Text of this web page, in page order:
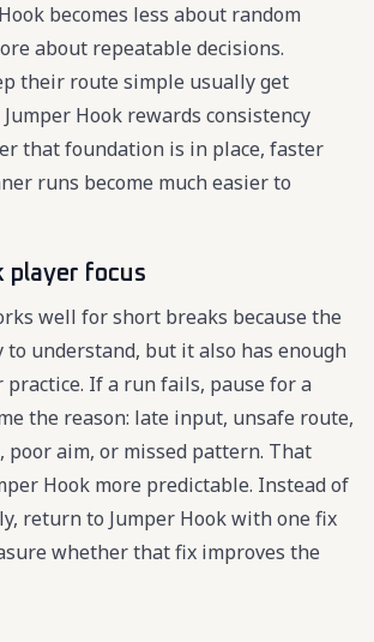
becomes less about random
about repeatable decisions.
their route simple usually get
Hook rewards consistency
that foundation is in place, faster
runs become much easier to
player focus
well for short breaks because the
to understand, but it also has enough
If a run fails, pause for a
the reason: late input, unsafe route,
poor aim, or missed pattern. That
Hook more predictable. Instead of
return to Jumper Hook with one fix
whether that fix improves the